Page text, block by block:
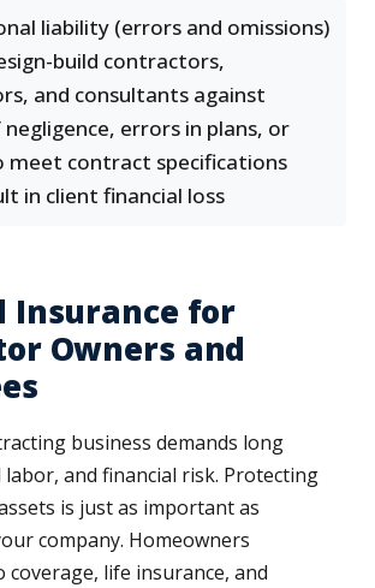
liability (errors and omissions)
build contractors,
and consultants against
negligence, errors in plans, or
meet contract specifications
in client financial loss
Insurance for
Owners and
business demands long
labor, and financial risk. Protecting
is just as important as
company. Homeowners
coverage, life insurance, and